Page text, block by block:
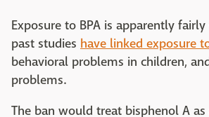
Exposure to BPA is apparently
past studies have linked exposure
behavioral problems in children,
problems.
The ban would treat bisphenol A